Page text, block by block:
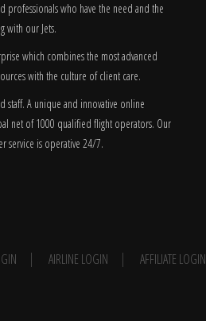
professionals who have the need and the
with our Jets.
which combines the most advanced
with the culture of client care.
staff. A unique and innovative online
net of 1000 qualified flight operators. Our
service is operative 24/7.
AIRLINE LOGIN AFFILIATE LOGIN